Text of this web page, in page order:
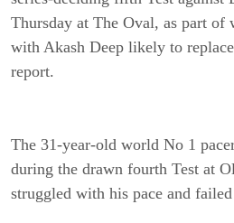
Thursday at The Oval, as part of
with Akash Deep likely to
report.
The 31-year-old world No 1
during the drawn fourth Test at
struggled with his pace and